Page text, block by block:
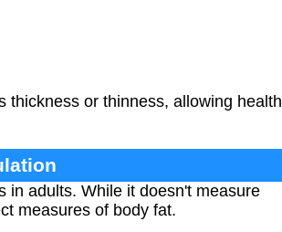
thickness or thinness, allowing health
in adults. While it doesn't measure
measures of body fat.